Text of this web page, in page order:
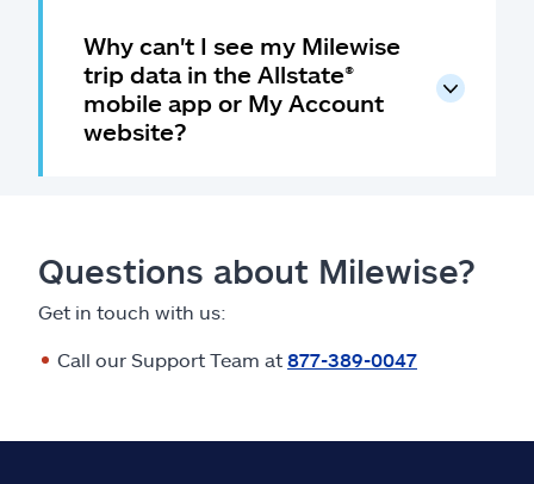
Why can't I see my Milewise
trip data in the Allstate®
mobile app or My Account
website?
Questions about Milewise?
Get in touch with us:
Call our Support Team at 877-389-0047